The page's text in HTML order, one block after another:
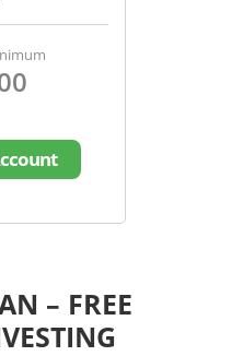
– FREE